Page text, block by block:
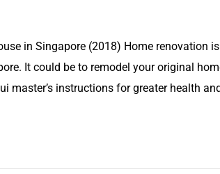
in Singapore (2018) Home renovation
It could be to remodel your original
master’s instructions for greater health